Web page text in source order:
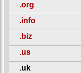
.org
.info
.biz
.us
.uk